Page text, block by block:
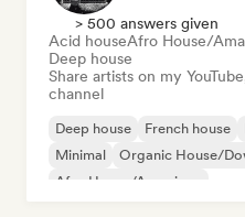
> 500 answers given
Acid houseAfro House/
Deep house
Share artists on my
channel
Deep house French house
Minimal
Organic House/
Afro House/Amapiano